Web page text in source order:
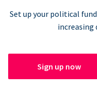
Set up your political
increasing
Sign up now